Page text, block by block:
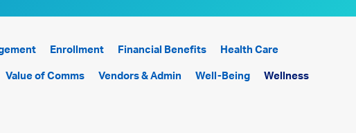
Enrollment Financial Benefits Health Care
Value of Comms Vendors & Admin Well-Being Wellness